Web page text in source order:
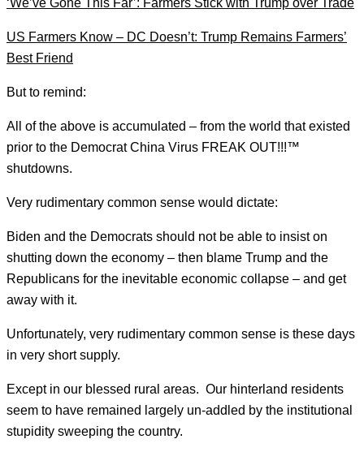
‘We’ve Gone This Far’: Farmers Stick with Trump over Trade
US Farmers Know – DC Doesn’t: Trump Remains Farmers’
Best Friend
But to remind:
All of the above is accumulated – from the world that existed
prior to the Democrat China Virus FREAK OUT!!!™
shutdowns.
Very rudimentary common sense would dictate:
Biden and the Democrats should not be able to insist on
shutting down the economy – then blame Trump and the
Republicans for the inevitable economic collapse – and get
away with it.
Unfortunately, very rudimentary common sense is these days
in very short supply.
Except in our blessed rural areas. Our hinterland residents
seem to have remained largely un-addled by the institutional
stupidity sweeping the country.